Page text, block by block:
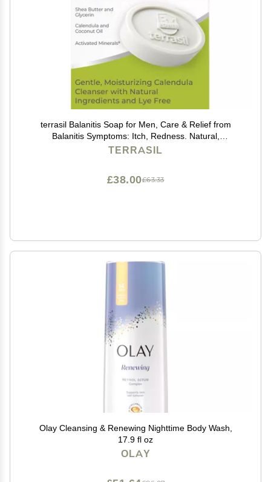
terrasil Balanitis Soap for Men, Care & Relief from
Balanitis Symptoms: Itch, Redness. Natural,
Dermatologist Tested & Hypoallergenic Approved
TERRASIL
£63.33
£38.00
Olay Cleansing & Renewing Nighttime Body Wash,
17.9 fl oz
OLAY